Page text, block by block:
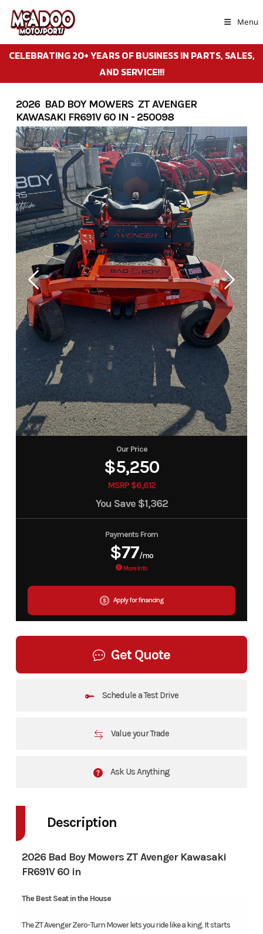
Skip
content
Menu
CELEBRATING 20+ YEARS OF BUSINESS IN PARTS, SALES,
AND SERVICE!!!
2026 BAD BOY MOWERS ZT AVENGER
KAWASAKI FR691V 60 IN - 250098
Our Price
$5,250
MSRP $6,612
You Save $1,362
Payments From
$77/mo
More Info
Apply for financing
Get Quote
Schedule a Test Drive
Value your Trade
Ask Us Anything
Description
2026 Bad Boy Mowers ZT Avenger Kawasaki
FR691V 60 in
The Best Seat in the House
The ZT Avenger Zero-Turn Mower lets you ride like a king. It starts